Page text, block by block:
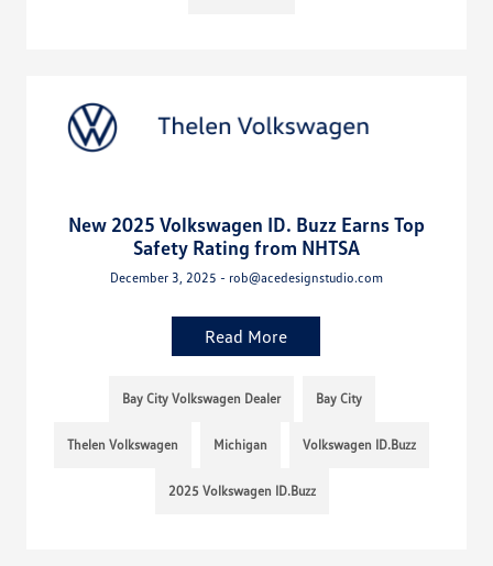
New 2025 Volkswagen ID. Buzz Earns Top
Safety Rating from NHTSA
December 3, 2025 - rob@acedesignstudio.com
Read More
Bay City Volkswagen Dealer Bay City
Thelen Volkswagen Michigan Volkswagen ID.Buzz
2025 Volkswagen ID.Buzz